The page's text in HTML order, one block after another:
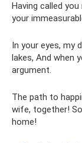
Having called
your
In your eyes, my
lakes, And when
argument.
The path to
wife, together!
home!